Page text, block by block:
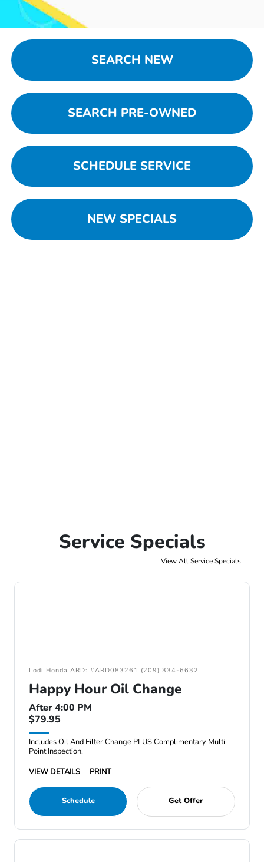
SEARCH NEW
SEARCH PRE-OWNED
SCHEDULE SERVICE
NEW SPECIALS
Service Specials
View All Service Specials
Lodi Honda ARD: #ARD083261 (209) 334-6632
Happy Hour Oil Change
After 4:00 PM
$79.95
Includes Oil And Filter Change PLUS Complimentary Multi-
Point Inspection.
VIEW DETAILS
PRINT
Schedule Get Offer